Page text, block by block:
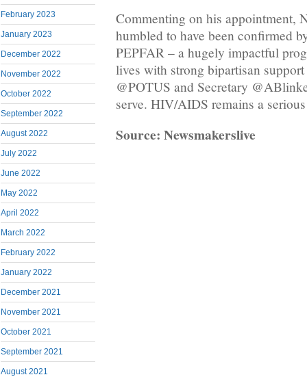
February 2023
January 2023
December 2022
November 2022
October 2022
September 2022
August 2022
July 2022
June 2022
May 2022
April 2022
March 2022
February 2022
January 2022
December 2021
November 2021
October 2021
September 2021
August 2021
Commenting on his appointment,
humbled to have been confirmed
PEPFAR – a hugely impactful
lives with strong bipartisan
@POTUS and Secretary
serve. HIV/AIDS remains a
Source: Newsmakerslive